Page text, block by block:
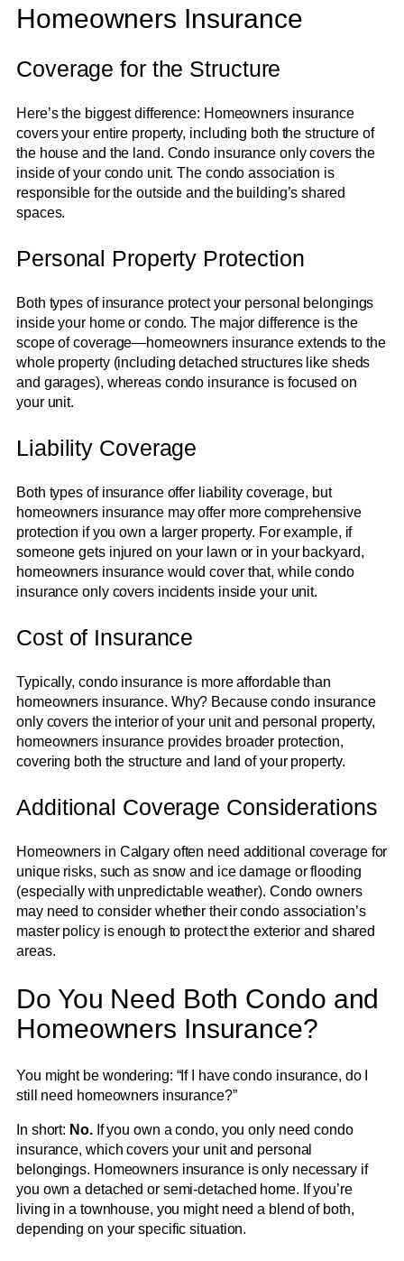
Homeowners Insurance
Coverage for the Structure
Here’s the biggest difference: Homeowners insurance
covers your entire property, including both the structure of
the house and the land. Condo insurance only covers the
inside of your condo unit. The condo association is
responsible for the outside and the building’s shared
spaces.
Personal Property Protection
Both types of insurance protect your personal belongings
inside your home or condo. The major difference is the
scope of coverage—homeowners insurance extends to the
whole property (including detached structures like sheds
and garages), whereas condo insurance is focused on
your unit.
Liability Coverage
Both types of insurance offer liability coverage, but
homeowners insurance may offer more comprehensive
protection if you own a larger property. For example, if
someone gets injured on your lawn or in your backyard,
homeowners insurance would cover that, while condo
insurance only covers incidents inside your unit.
Cost of Insurance
Typically, condo insurance is more affordable than
homeowners insurance. Why? Because condo insurance
only covers the interior of your unit and personal property,
homeowners insurance provides broader protection,
covering both the structure and land of your property.
Additional Coverage Considerations
Homeowners in Calgary often need additional coverage for
unique risks, such as snow and ice damage or flooding
(especially with unpredictable weather). Condo owners
may need to consider whether their condo association’s
master policy is enough to protect the exterior and shared
areas.
Do You Need Both Condo and
Homeowners Insurance?
You might be wondering: “If I have condo insurance, do I
still need homeowners insurance?”
In short: No.If you own a condo, you only need condo
insurance, which covers your unit and personal
belongings. Homeowners insurance is only necessary if
you own a detached or semi-detached home. If you’re
living in a townhouse, you might need a blend of both,
depending on your specific situation.